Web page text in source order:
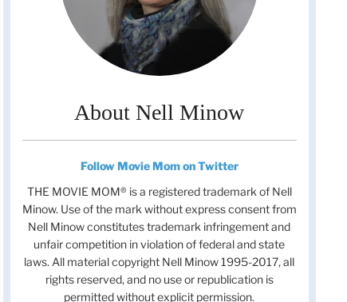
About Nell Minow
Follow Movie Mom on Twitter
THE MOVIE MOM® is a registered trademark of Nell
Minow. Use of the mark without express consent from
Nell Minow constitutes trademark infringement and
unfair competition in violation of federal and state
laws. All material copyright Nell Minow 1995-2017, all
rights reserved, and no use or republication is
permitted without explicit permission.